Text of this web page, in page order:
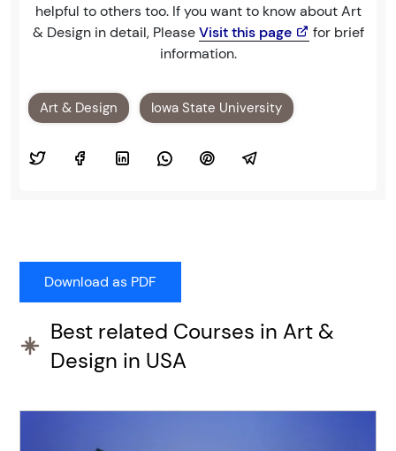
helpful to others too. If you want to know about Art
& Design in detail, PleaseVisit this page
for brief
information.
Art & Design Iowa State University
Best related Courses in Art &
Design in USA